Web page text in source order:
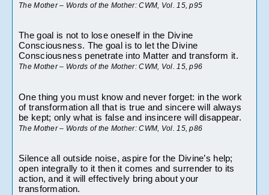
The Mother – Words of the Mother: CWM, Vol. 15, p95
The goal is not to lose oneself in the Divine
Consciousness. The goal is to let the Divine
Consciousness penetrate into Matter and transform it.
The Mother – Words of the Mother: CWM, Vol. 15, p96
One thing you must know and never forget: in the work
of transformation all that is true and sincere will always
be kept; only what is false and insincere will disappear.
The Mother – Words of the Mother: CWM, Vol. 15, p86
Silence all outside noise, aspire for the Divine’s help;
open integrally to it then it comes and surrender to its
action, and it will effectively bring about your
transformation.